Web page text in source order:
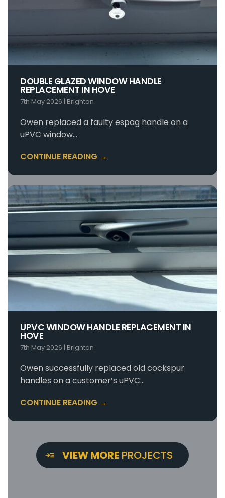
DOUBLE GLAZED WINDOW HANDLE
REPLACEMENT IN HOVE
7th May 2026 | Brighton
Owen replaced a faulty espag handle on a
uPVC window…
CONTINUE READING →
UPVC WINDOW HANDLE REPLACEMENT IN
HOVE
7th May 2026 | Brighton
Owen successfully replaced old cockspur
handles on a customer’s uPVC…
CONTINUE READING →
VIEW MORE PROJECTS